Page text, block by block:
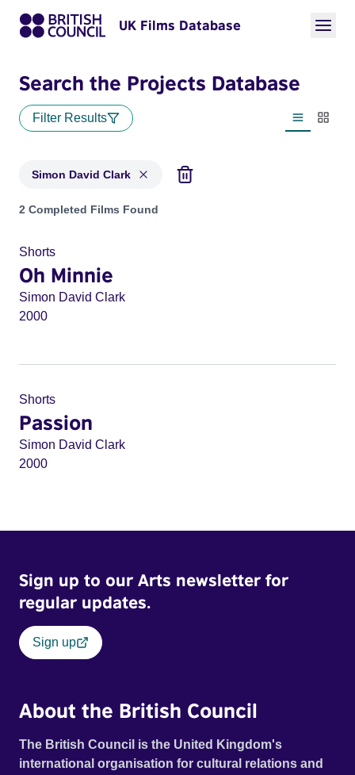
UK Films Database
Search the Projects Database
Filter Results
List view
Simon David Clark
Projects matching: Simon David Clark
2 Completed Films Found
Shorts
Oh Minnie
Simon David Clark
2000
Shorts
Passion
Simon David Clark
2000
Sign up to our Arts newsletter for
regular updates.
Sign up
About the British Council
The British Council is the United Kingdom's
international organisation for cultural relations and